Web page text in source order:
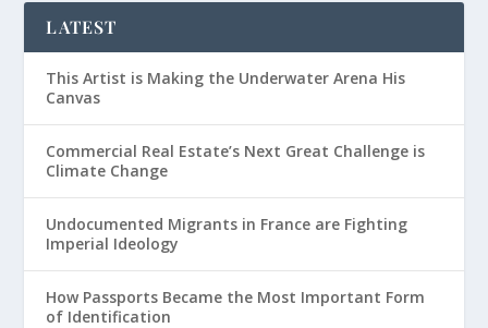
LATEST
This Artist is Making the Underwater Arena His
Canvas
Commercial Real Estate’s Next Great Challenge is
Climate Change
Undocumented Migrants in France are Fighting
Imperial Ideology
How Passports Became the Most Important Form
of Identification